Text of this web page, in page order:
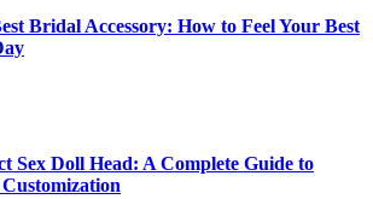
Bridal Accessory: How to Feel Your Best
Sex Doll Head: A Complete Guide to